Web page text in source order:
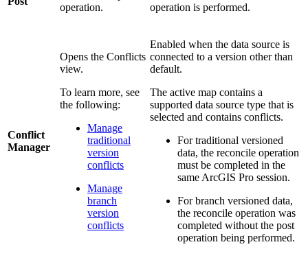
operation.
operation is performed.
Conflict
Manager
Opens the Conflicts
view.
To learn more, see
the following:
Manage
traditional
version
conflicts
Manage
branch
version
conflicts
Enabled when the data source is
connected to a version other than
default.
The active map contains a
supported data source type that is
selected and contains conflicts.
For traditional versioned
data, the reconcile operation
must be completed in the
same ArcGIS Pro session.
For branch versioned data,
the reconcile operation was
completed without the post
operation being performed.